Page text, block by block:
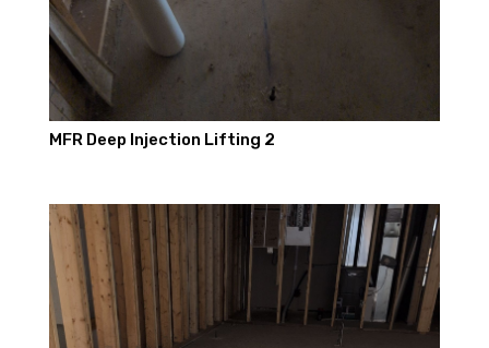
MFR Deep Injection Lifting 2